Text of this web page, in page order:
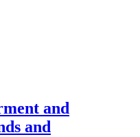
and
and